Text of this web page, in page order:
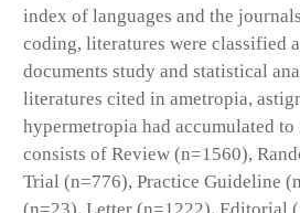
index of languages and the
coding, literatures were classified
documents study and statistical
literatures cited in ametropia,
hypermetropia had accumulated
consists of Review (n=1560),
Trial (n=776), Practice Guideline
(n=23), Letter (n=1222), Editorial